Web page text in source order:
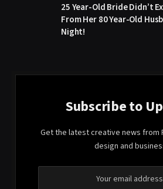
25 Year-Old Bride Didn’t
From Her 80 Year-Old
Night!
Subscribe to
Get the latest creative news from
design and